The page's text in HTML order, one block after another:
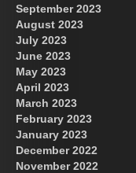
September 2023
August 2023
July 2023
June 2023
May 2023
April 2023
March 2023
February 2023
January 2023
December 2022
November 2022